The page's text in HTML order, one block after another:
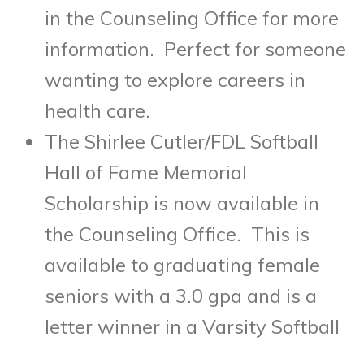
in the Counseling Office for more
information. Perfect for someone
wanting to explore careers in
health care.
The Shirlee Cutler/FDL Softball
Hall of Fame Memorial
Scholarship is now available in
the Counseling Office. This is
available to graduating female
seniors with a 3.0 gpa and is a
letter winner in a Varsity Softball